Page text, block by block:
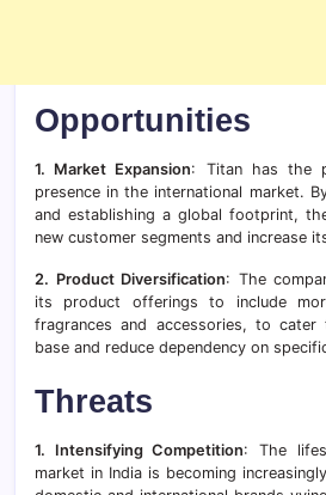
Opportunities
1. Market Expansion: Titan has the
presence in the international market.
and establishing a global footprint,
new customer segments and increase
2. Product Diversification: The
its product offerings to include
fragrances and accessories, to
base and reduce dependency on
Threats
1. Intensifying Competition: The
market in India is becoming